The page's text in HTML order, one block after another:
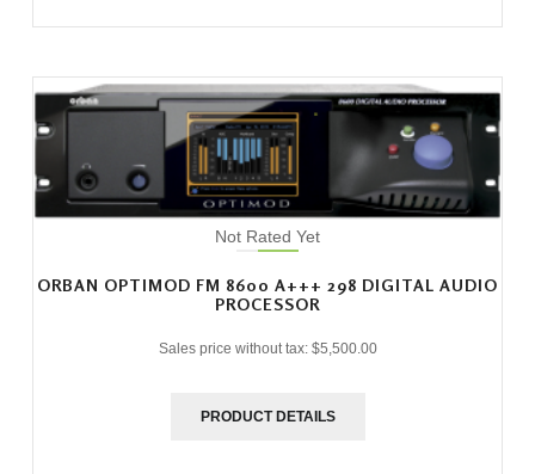
Not Rated Yet
ORBAN OPTIMOD FM 8600 A+++ 298 DIGITAL AUDIO
PROCESSOR
Sales price without tax: $5,500.00
PRODUCT DETAILS